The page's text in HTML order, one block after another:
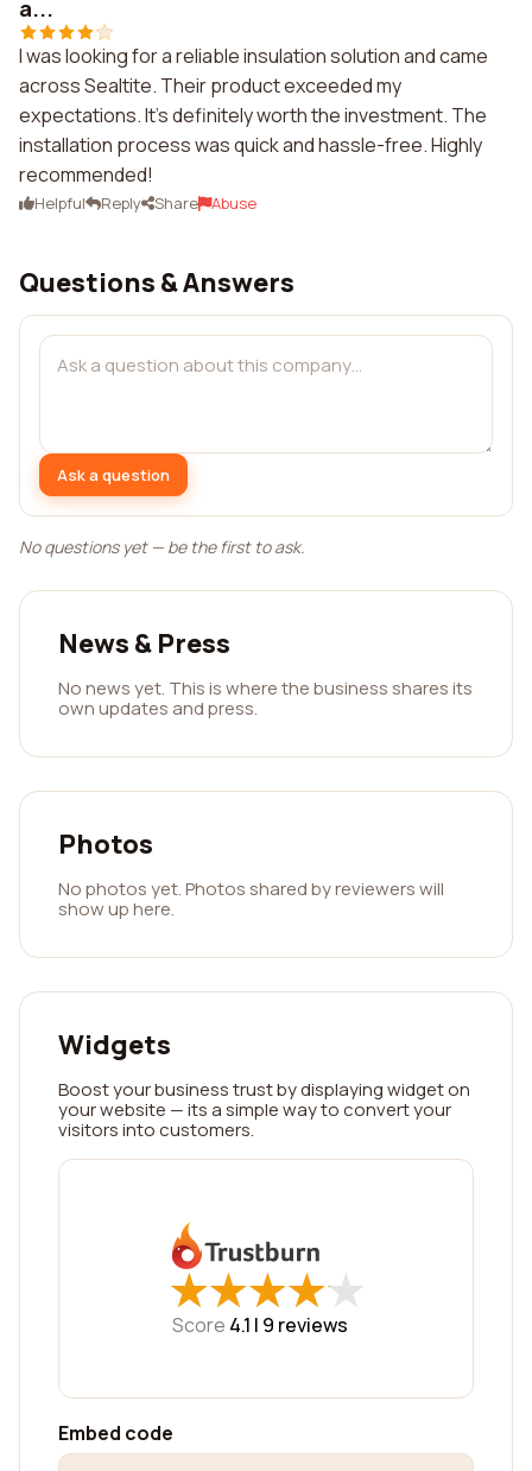
a...
I was looking for a reliable insulation solution and came
across Sealtite. Their product exceeded my
expectations. It's definitely worth the investment. The
installation process was quick and hassle-free. Highly
recommended!
Helpful Reply Share Abuse
Questions & Answers
Ask a question
No questions yet — be the first to ask.
News & Press
No news yet. This is where the business shares its
own updates and press.
Photos
No photos yet. Photos shared by reviewers will
show up here.
Widgets
Boost your business trust by displaying widget on
your website — its a simple way to convert your
visitors into customers.
★
★★
★★
★★
★★
★
Score 4.1 | 9 reviews
Embed code